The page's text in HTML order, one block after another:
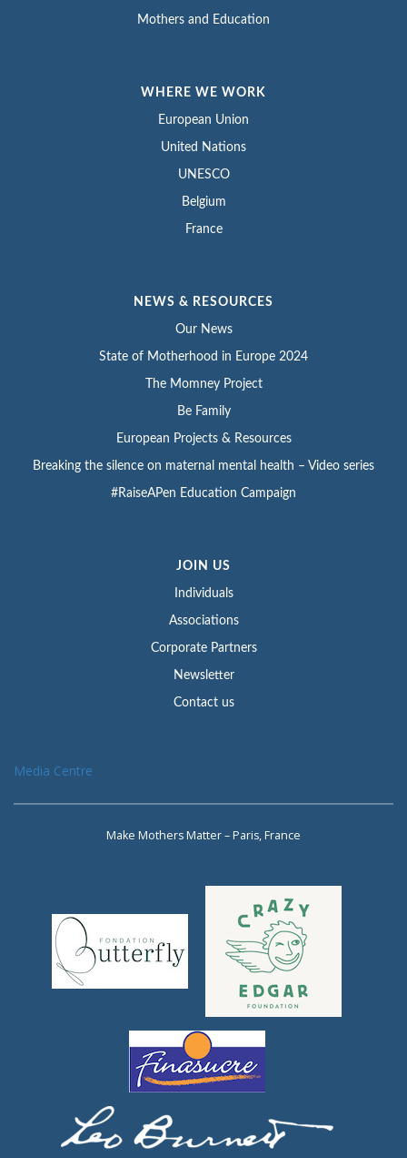
Mothers and Education
WHERE WE WORK
European Union
United Nations
UNESCO
Belgium
France
NEWS & RESOURCES
Our News
State of Motherhood in Europe 2024
The Momney Project
Be Family
European Projects & Resources
Breaking the silence on maternal mental health – Video series
#RaiseAPen Education Campaign
JOIN US
Individuals
Associations
Corporate Partners
Newsletter
Contact us
Media Centre
Make Mothers Matter – Paris, France